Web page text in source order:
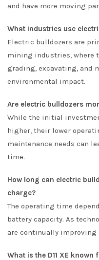
and have more moving
What industries use
Electric bulldozers are
mining industries, where
grading, excavating, and
environmental impact.
Are electric bulldozers
While the initial
higher, their lower
maintenance needs can
time.
How long can electric
charge?
The operating time
battery capacity. As
are continually improving
What is the D11 XE known